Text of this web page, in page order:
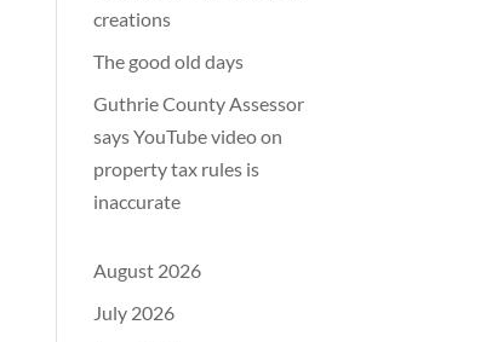
creations
The good old days
Guthrie County Assessor
says YouTube video on
property tax rules is
inaccurate
August 2026
July 2026